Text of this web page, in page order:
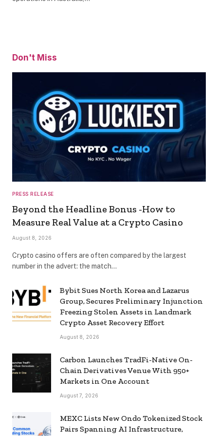
Don't Miss
PRESS RELEASE
Beyond the Headline Bonus -How to
Measure Real Value at a Crypto Casino
August 8, 2026
Crypto casino offers are often compared by the largest
number in the advert: the match…
Bybit Sues North Korea and Lazarus
Group, Secures Preliminary Injunction
Freezing Stolen Assets in Landmark
Crypto Asset Recovery Effort
August 8, 2026
Carbon Launches TradFi-Native On-
Chain Derivatives Venue With 950+
Markets in One Account
August 7, 2026
MEXC Lists New Ondo Tokenized Stock
Pairs Spanning AI Infrastructure,